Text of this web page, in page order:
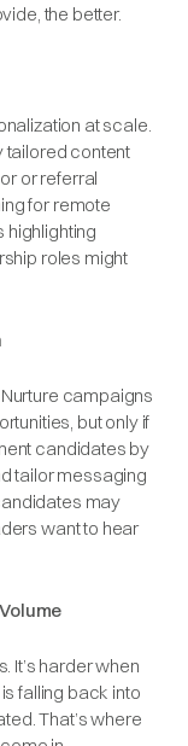
the better.
at scale.
tailored content
or referral
for remote
roles might
campaigns
but only if
candidates by
tailor messaging
may
want to hear
It’s harder when
falling back into
That’s where